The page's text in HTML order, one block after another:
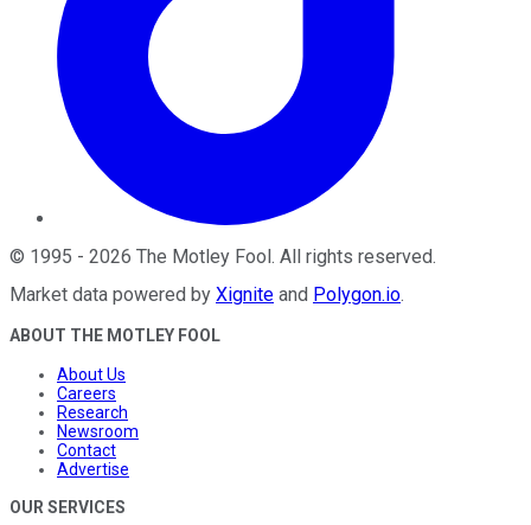
© 1995 - 2026 The Motley Fool. All rights reserved.
Market data powered by Xignite and Polygon.io.
ABOUT THE MOTLEY FOOL
About Us
Careers
Research
Newsroom
Contact
Advertise
OUR SERVICES